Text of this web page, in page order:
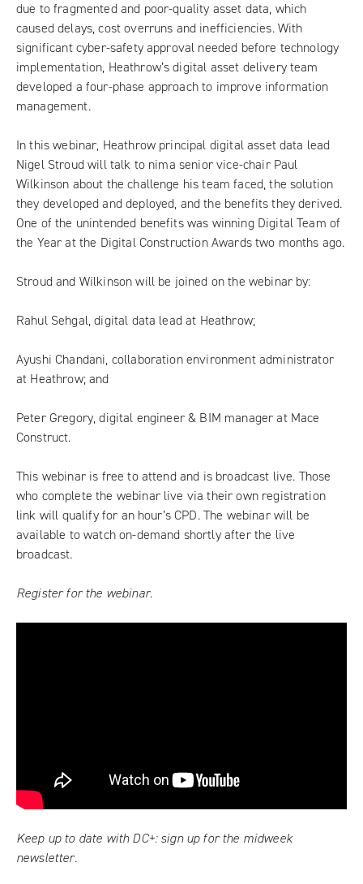
due to fragmented and poor-quality asset data, which
caused delays, cost overruns and inefficiencies. With
significant cyber-safety approval needed before technology
implementation, Heathrow’s digital asset delivery team
developed a four-phase approach to improve information
management.
In this webinar, Heathrow principal digital asset data lead
Nigel Stroud will talk to nima senior vice-chair Paul
Wilkinson about the challenge his team faced, the solution
they developed and deployed, and the benefits they derived.
One of the unintended benefits was winning Digital Team of
the Year at the Digital Construction Awards two months ago.
Stroud and Wilkinson will be joined on the webinar by:
Rahul Sehgal, digital data lead at Heathrow;
Ayushi Chandani, collaboration environment administrator
at Heathrow; and
Peter Gregory, digital engineer & BIM manager at Mace
Construct.
This webinar is free to attend and is broadcast live. Those
who complete the webinar live via their own registration
link will qualify for an hour’s CPD. The webinar will be
available to watch on-demand shortly after the live
broadcast.
Register for the webinar.
Keep up to date with DC+: sign up for the midweek
newsletter.